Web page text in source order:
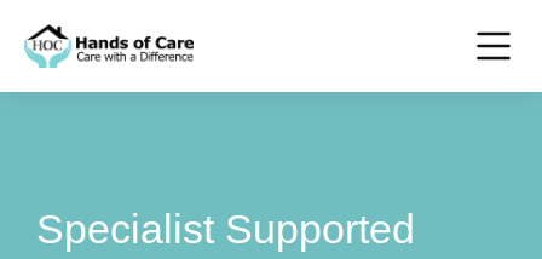
Specialist Supported